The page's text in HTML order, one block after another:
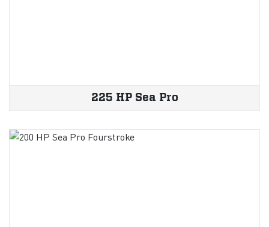
225 HP Sea Pro